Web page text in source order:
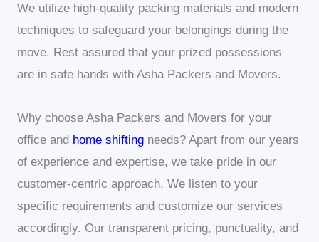
We utilize high-quality packing materials and modern
techniques to safeguard your belongings during the
move. Rest assured that your prized possessions
are in safe hands with Asha Packers and Movers.
Why choose Asha Packers and Movers for your
office and home shifting needs? Apart from our years
of experience and expertise, we take pride in our
customer-centric approach. We listen to your
specific requirements and customize our services
accordingly. Our transparent pricing, punctuality, and